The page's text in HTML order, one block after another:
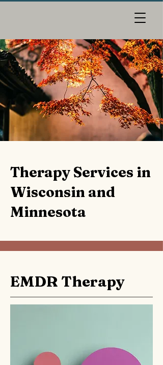
Therapy Services in
Wisconsin and
Minnesota
EMDR Therapy